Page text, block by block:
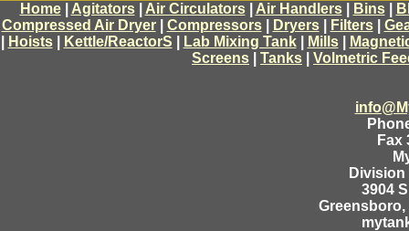
Home| Agitators| Air Circulators| Air Handlers| Bins|
Compressed Air Dryer| Compressors| Dryers| Filters|
Hoists| Kettle/ReactorS Lab Mixing Tank| Mills|
Screens
Tanks Volmetric
Fax
Division
3904
Greensboro,